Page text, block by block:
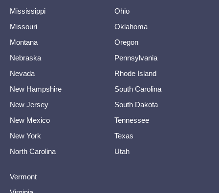
Mississippi
Missouri
Montana
Nebraska
Nevada
New Hampshire
New Jersey
New Mexico
New York
North Carolina
Ohio
Oklahoma
Oregon
Pennsylvania
Rhode Island
South Carolina
South Dakota
Tennessee
Texas
Utah
Vermont